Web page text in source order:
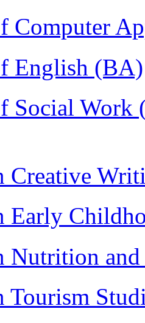
Computer
English (BA)
Social Work
Creative
Early
Nutrition
Tourism